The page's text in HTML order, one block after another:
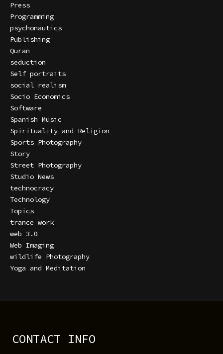
Press
Programming
psychonautics
Publishing
Quran
seduction
Self portraits
social realism
Socio Economics
Software
Spanish Music
Spirituality and Religion
Sports Photography
Story
Street Photography
Studio News
technocracy
Technology
Topics
trance work
web 3.0
Web Imaging
wildlife Photography
Yoga and Meditation
CONTACT INFO